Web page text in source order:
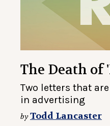
The Death of
Two letters that
in advertising
byTodd Lancaster